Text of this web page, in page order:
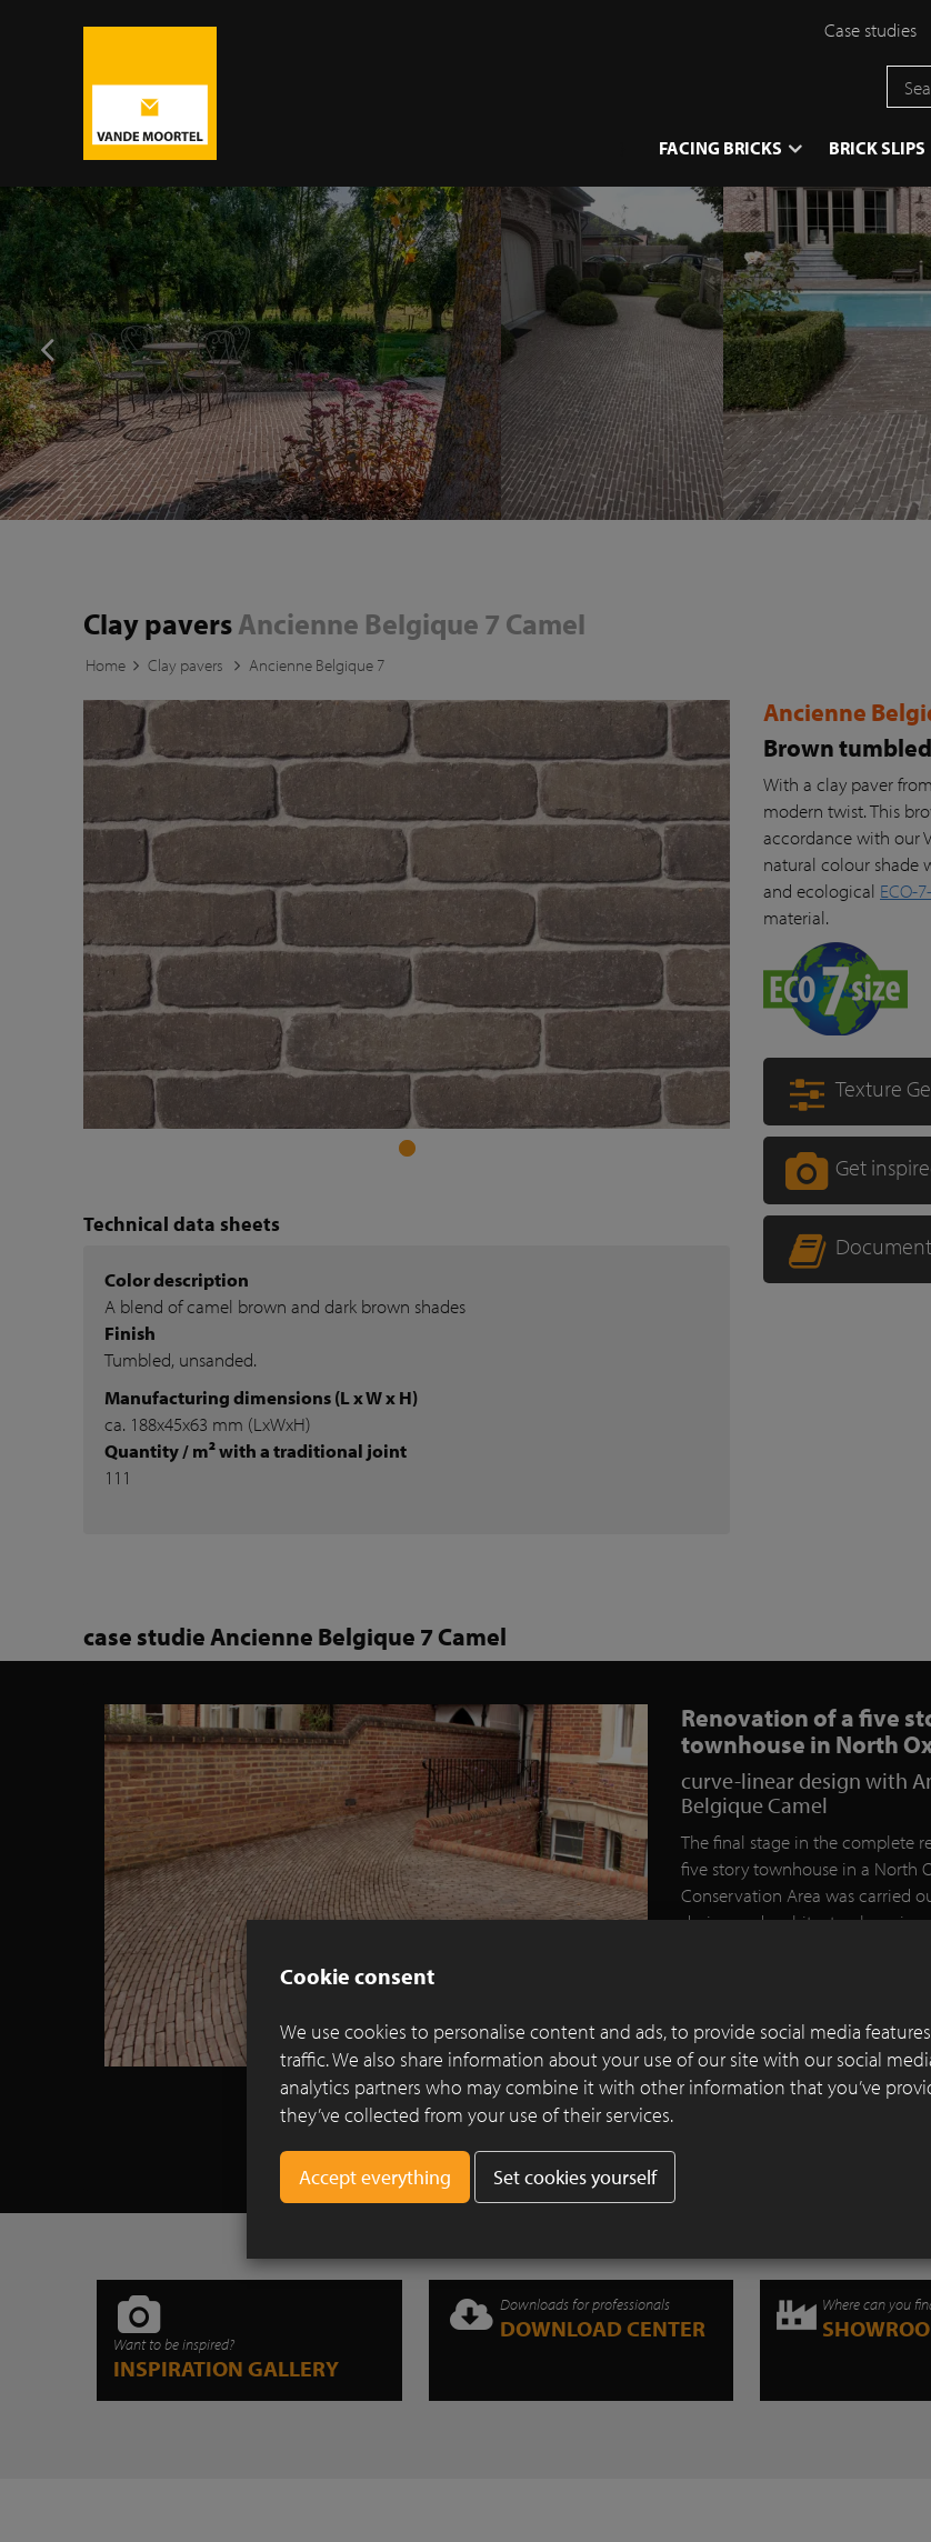
Case studies
FACING BRICKS BRICK SLIPS
Clay paversAncienne Belgique 7 Camel
Home Clay pavers Ancienne Belgique 7
Technical data sheets
Color description
A blend of camel brown and dark brown shades
Finish
Tumbled, unsanded.
Manufacturing dimensions (L x W x H)
ca. 188x45x63 mm (LxWxH)
Quantity / m² with a traditional joint
111
Ancienne
Brown
With a clay paver
modern twist. This
accordance with our
natural colour shade
and ecological ECO-
material.
Texture
Get
case studie Ancienne Belgique 7 Camel
Renovation of a five
townhouse in North
curve-linear design with
Belgique Camel
The final stage in the complete
five story townhouse in a North
Conservation Area was carried
design and architectural
Want to be inspired?
INSPIRATION GALLERY
Downloads for professionals
DOWNLOAD CENTER
Where can you
Cookie consent
We use cookies to personalise content and ads, to provide social media
traffic. We also share information about your use of our site with our social
analytics partners who may combine it with other information that you’ve
they’ve collected from your use of their services.
Set cookies yourself